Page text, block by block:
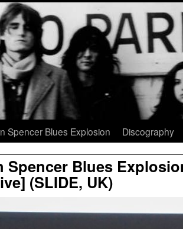
Spencer Blues Explosion Discography
Spencer Blues
(SLIDE, UK)